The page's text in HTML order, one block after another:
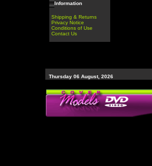
Information
Shipping & Returns
Privacy Notice
Conditions of Use
Contact Us
Thursday 06 August, 2026